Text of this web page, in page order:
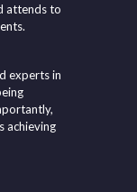
attends to
experts in
achieving